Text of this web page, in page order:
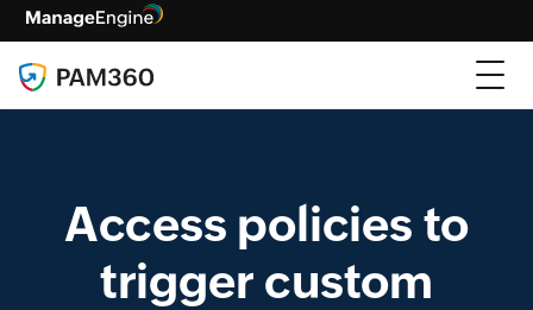
Access policies to
trigger custom